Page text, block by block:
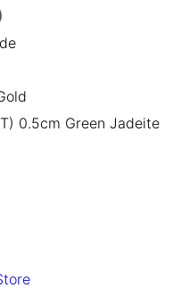
0.5cm Green Jadeite